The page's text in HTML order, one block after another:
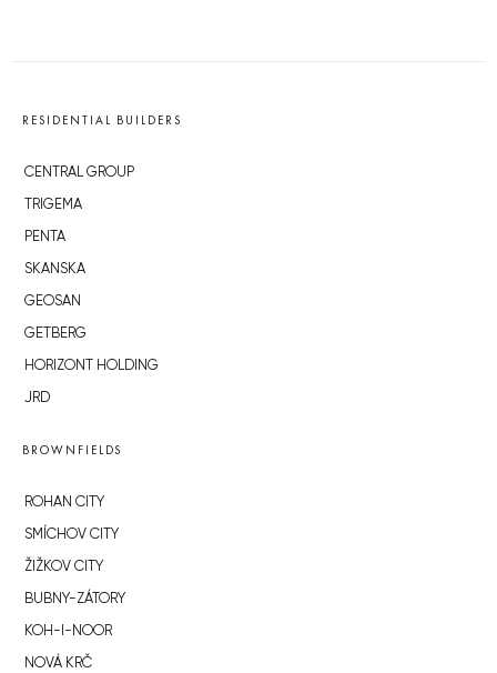
RESIDENTIAL BUILDERS
CENTRAL GROUP
TRIGEMA
PENTA
SKANSKA
GEOSAN
GETBERG
HORIZONT HOLDING
JRD
BROWNFIELDS
ROHAN CITY
SMÍCHOV CITY
ŽIŽKOV CITY
BUBNY-ZÁTORY
KOH-I-NOOR
NOVÁ KRČ